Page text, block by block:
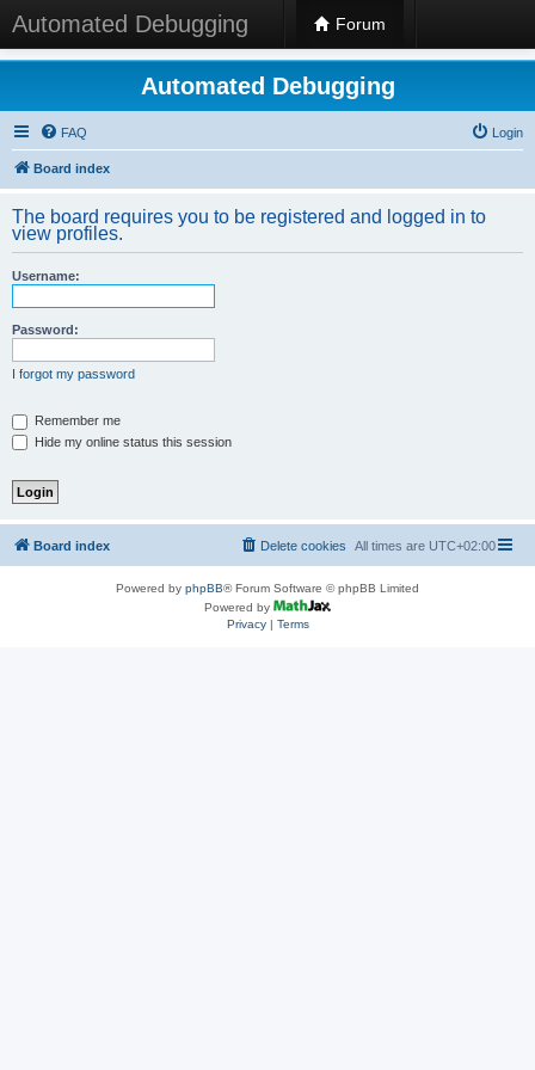
Automated Debugging Forum
Automated Debugging
FAQ Login
Board index
The board requires you to be registered and logged in to
view profiles.
Username:
Password:
I forgot my password
Remember me
Hide my online status this session
Board index All times are UTC+02:00
Delete cookies
Powered by phpBB® Forum Software © phpBB Limited
Powered by
Privacy| Terms